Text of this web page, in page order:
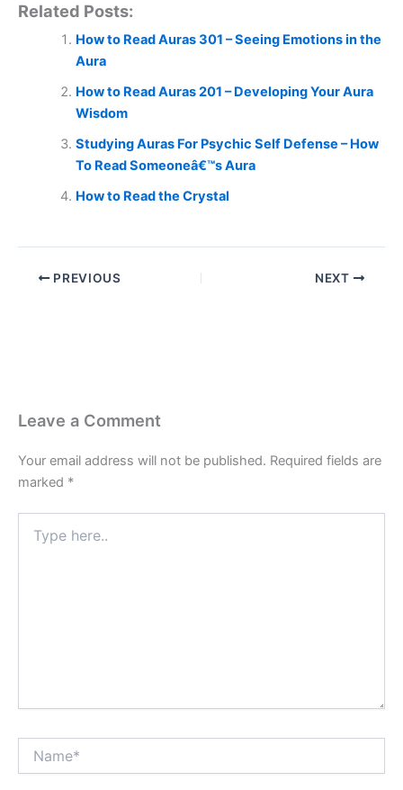
Related Posts:
How to Read Auras 301 – Seeing Emotions in the
Aura
How to Read Auras 201 – Developing Your Aura
Wisdom
Studying Auras For Psychic Self Defense – How
To Read Someoneâ€™s Aura
How to Read the Crystal
PREVIOUS NEXT
Leave a Comment
Your email address will not be published. Required fields are
marked *
here..